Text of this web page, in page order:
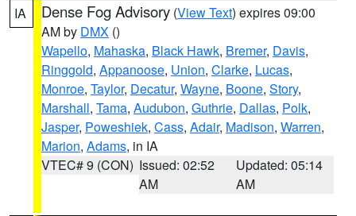
IA Dense Fog Advisory (View Text) expires 09:00
AM by DMX ()
Wapello, Mahaska, Black Hawk, Bremer, Davis,
Ringgold, Appanoose, Union, Clarke, Lucas,
Monroe, Taylor, Decatur, Wayne, Boone, Story,
Marshall, Tama, Audubon, Guthrie, Dallas, Polk,
Jasper, Poweshiek, Cass, Adair, Madison, Warren,
Marion, Adams, in IA
VTEC# 9 (CON) Issued: 02:52
AM
Updated: 05:14
AM